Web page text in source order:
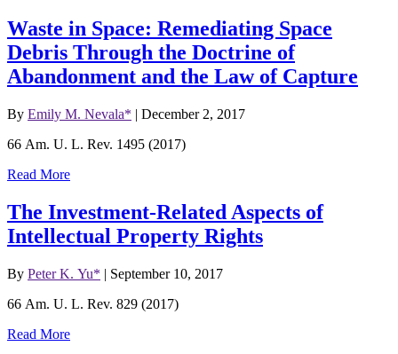
Waste in Space: Remediating Space
Debris Through the Doctrine of
Abandonment and the Law of Capture
By Emily M. Nevala* | December 2, 2017
66 Am. U. L. Rev. 1495 (2017)
Read More
The Investment-Related Aspects of
Intellectual Property Rights
By Peter K. Yu* | September 10, 2017
66 Am. U. L. Rev. 829 (2017)
Read More